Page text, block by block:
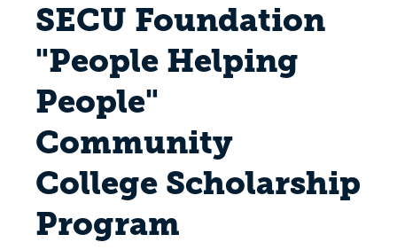
SECU Foundation
"People Helping
People"
Community
College Scholarship
Program